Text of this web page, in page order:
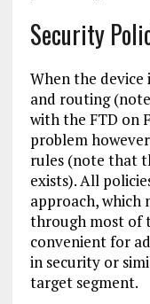
Security
When the
and routing
with the FTD on
problem
rules (note that
exists). All
approach, which
through most of
convenient for
in security or
target segment.